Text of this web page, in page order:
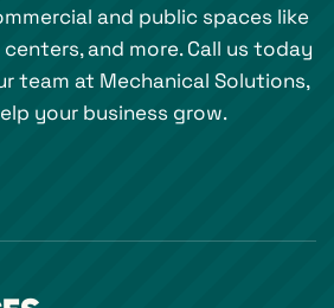
and public spaces like
and more. Call us today
team at Mechanical Solutions,
your business grow.